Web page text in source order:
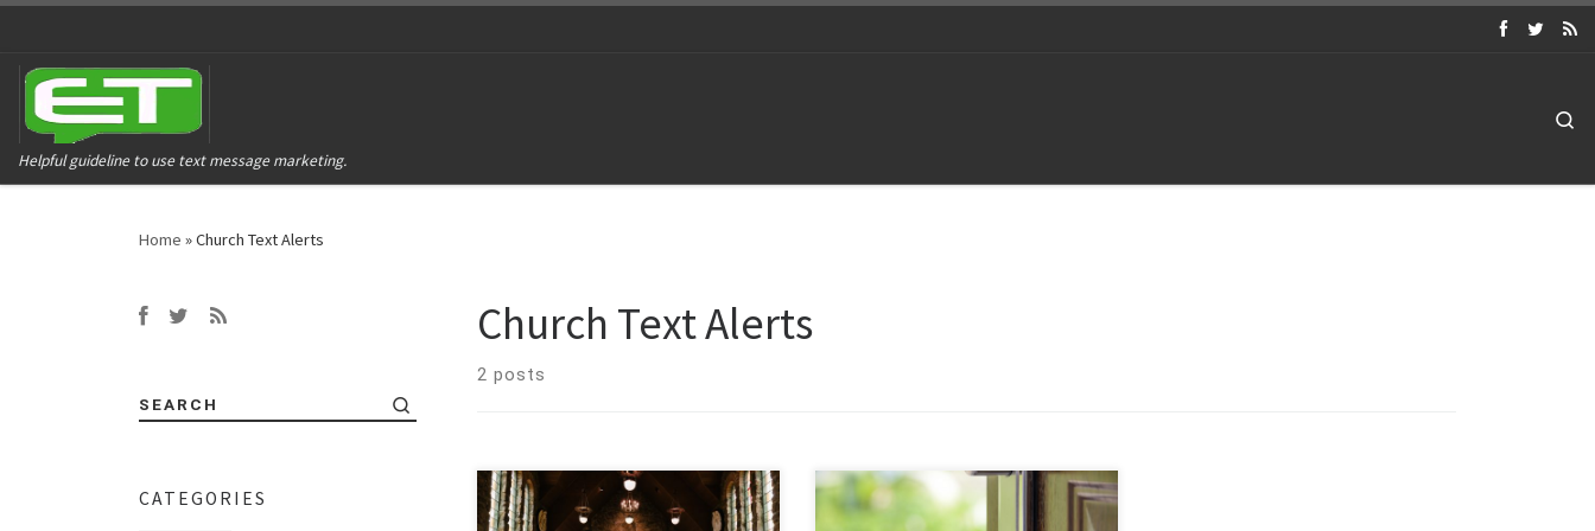
Helpful guideline to use text message marketing.
Home »Church Text Alerts
Church Text Alerts
2 posts
Connect with your congregation
Every sale begins with a single point
SEARCH
CATEGORIES